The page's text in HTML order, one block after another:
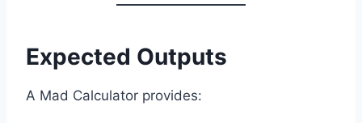
Expected Outputs
A Mad Calculator provides: